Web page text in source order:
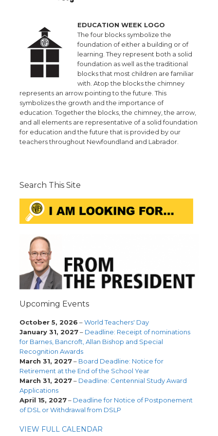
EDUCATION WEEK LOGO
The four blocks symbolize the
foundation of either a building or of
learning. They represent both a solid
foundation as well as the traditional
blocks that most children are familiar
with. Atop the blocks the chimney
represents an arrow pointing to the future. This
symbolizes the growth and the importance of
education. Together the blocks, the chimney, the arrow,
and all elements are representative of a solid foundation
for education and the future that is provided by our
teachers throughout Newfoundland and Labrador.
Search This Site
Upcoming Events
October 5, 2026 –World Teachers' Day
January 31, 2027– Deadline: Receipt of nominations
for Barnes, Bancroft, Allan Bishop and Special
Recognition Awards
March 31, 2027– Board Deadline: Notice for
Retirement at the End of the School Year
March 31, 2027– Deadline: Centennial Study Award
Applications
April 15, 2027– Deadline for Notice of Postponement
of DSL or Withdrawal from DSLP
VIEW FULL CALENDAR